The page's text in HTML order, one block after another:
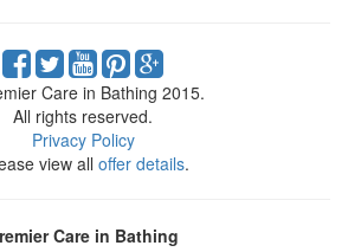
Care in Bathing 2015.
All rights reserved.
Privacy Policy
view all offer details.
Care in Bathing